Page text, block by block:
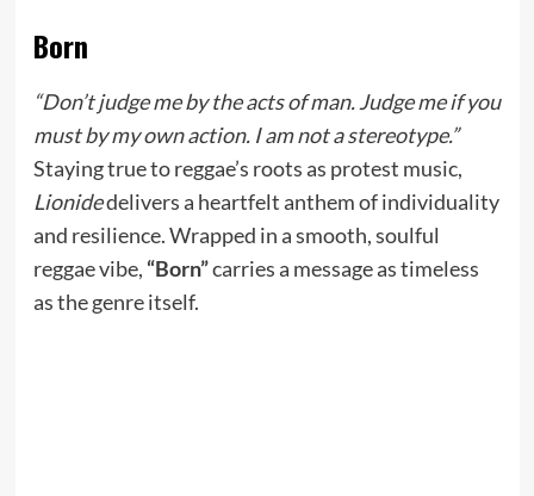
Born
“Don’t judge me by the acts of man. Judge me if you
must by my own action. I am not a stereotype.”
Staying true to reggae’s roots as protest music,
Lionidedelivers a heartfelt anthem of individuality
and resilience. Wrapped in a smooth, soulful
reggae vibe, “Born”carries a message as timeless
as the genre itself.